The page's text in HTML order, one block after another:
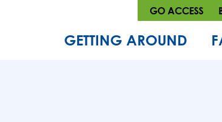
GO ACCESS
GETTING AROUND